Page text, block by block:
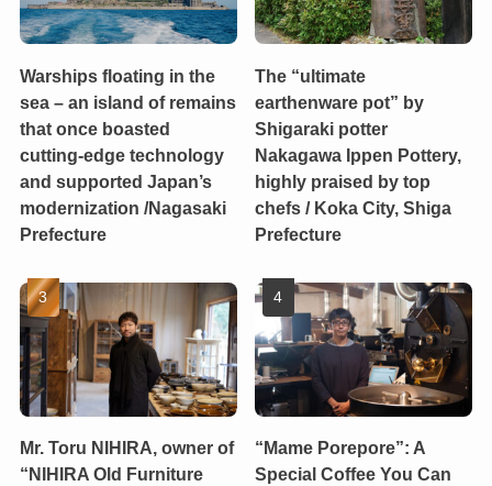
Warships floating in the
sea – an island of remains
that once boasted
cutting-edge technology
and supported Japan’s
modernization /Nagasaki
Prefecture
The “ultimate
earthenware pot” by
Shigaraki potter
Nakagawa Ippen Pottery,
highly praised by top
chefs / Koka City, Shiga
Prefecture
Mr. Toru NIHIRA, owner of
“NIHIRA Old Furniture
“Mame Porepore”: A
Special Coffee You Can